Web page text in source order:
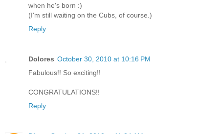
when he's born :)
(I'm still waiting on the Cubs, of course.)
Reply
Dolores October 30, 2010 at 10:16 PM
Fabulous!! So exciting!!
CONGRATULATIONS!!
Reply